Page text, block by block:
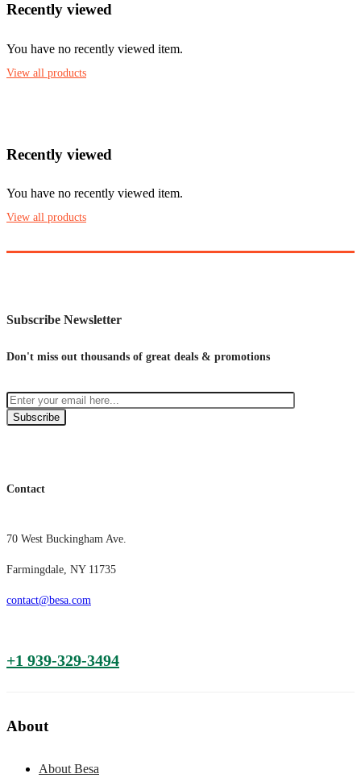
Recently viewed
You have no recently viewed item.
View all products
Recently viewed
You have no recently viewed item.
View all products
Subscribe Newsletter
Don't miss out thousands of great deals & promotions
Subscribe
Contact
70 West Buckingham Ave.
Farmingdale, NY 11735
contact@besa.com
+1 939-329-3494
About
About Besa